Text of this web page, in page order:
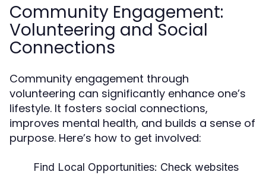
Community Engagement:
Volunteering and Social
Connections
Community engagement through
volunteering can significantly enhance one’s
lifestyle. It fosters social connections,
improves mental health, and builds a sense of
purpose. Here’s how to get involved:
Find Local Opportunities: Check websites